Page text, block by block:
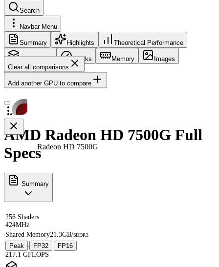
Search
Navbar Menu
Summary Highlights Theoretical Performance
Core Config Clocks Memory
Images
Clear all comparisons
Add another GPU to compare
Radeon HD 7500G
AMD Radeon HD 7500G Full
Specs
Summary
256 Shaders
424MHz
Shared Memory21.3GB/sDDR3
Peak · FP32 ·
FP16
217.1 GFLOPS